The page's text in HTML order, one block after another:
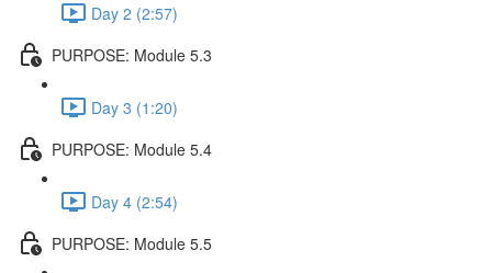
Day 2 (2:57)
PURPOSE: Module 5.3
Day 3 (1:20)
PURPOSE: Module 5.4
Day 4 (2:54)
PURPOSE: Module 5.5